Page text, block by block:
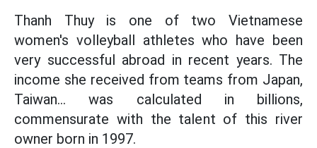
Thanh Thuy is one of two Vietnamese
women's volleyball athletes who have been
very successful abroad in recent years. The
income she received from teams from Japan,
Taiwan... was calculated in billions,
commensurate with the talent of this river
owner born in 1997.